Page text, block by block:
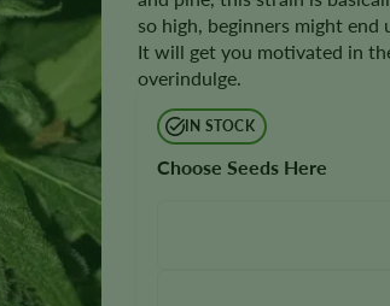
so high, beginners might
It will get you motivated in
overindulge.
IN STOCK
Choose Seeds Here